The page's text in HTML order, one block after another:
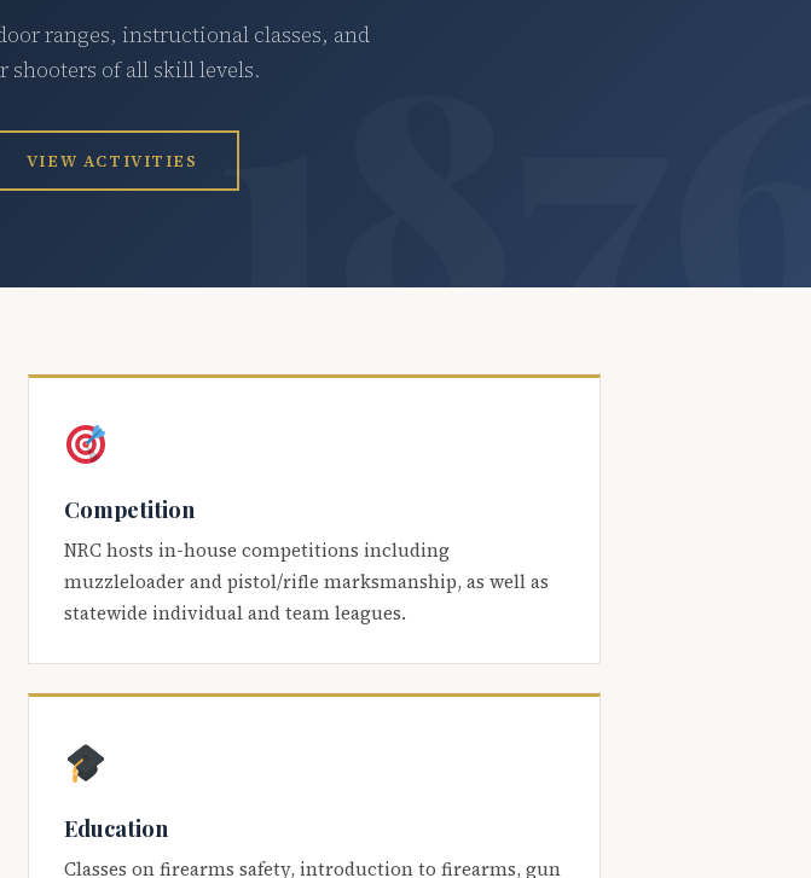
ranges, instructional classes, and
shooters of all skill levels.
VIEW ACTIVITIES
Competition
NRC hosts in-house competitions including
muzzleloader and pistol/rifle marksmanship, as well as
statewide individual and team leagues.
Education
Classes on firearms safety, introduction to firearms, gun